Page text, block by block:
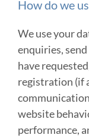
How do we
We use your
enquiries,
have
registration (if
website
performance,